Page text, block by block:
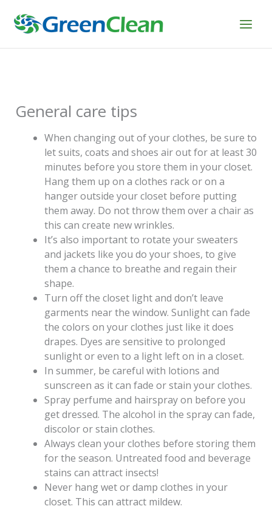
content
General care tips
When changing out of your clothes, be sure to
let suits, coats and shoes air out for at least 30
minutes before you store them in your closet.
Hang them up on a clothes rack or on a
hanger outside your closet before putting
them away. Do not throw them over a chair as
this can create new wrinkles.
It’s also important to rotate your sweaters
and jackets like you do your shoes, to give
them a chance to breathe and regain their
shape.
Turn off the closet light and don’t leave
garments near the window. Sunlight can fade
the colors on your clothes just like it does
drapes. Dyes are sensitive to prolonged
sunlight or even to a light left on in a closet.
In summer, be careful with lotions and
sunscreen as it can fade or stain your clothes.
Spray perfume and hairspray on before you
get dressed. The alcohol in the spray can fade,
discolor or stain clothes.
Always clean your clothes before storing them
for the season. Untreated food and beverage
stains can attract insects!
Never hang wet or damp clothes in your
closet. This can attract mildew.